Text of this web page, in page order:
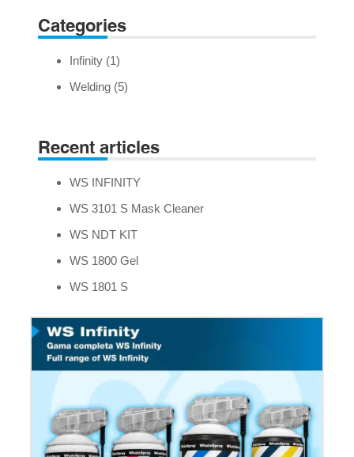
Categories
Infinity (1)
Welding (5)
Recent articles
WS INFINITY
WS 3101 S Mask Cleaner
WS NDT KIT
WS 1800 Gel
WS 1801 S